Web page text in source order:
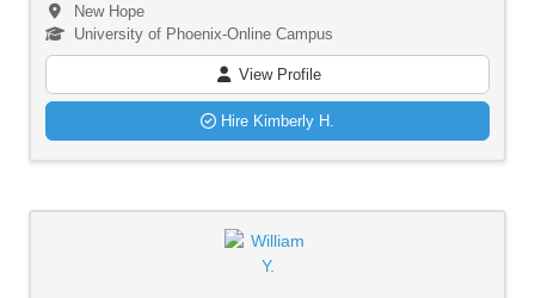
New Hope
University of Phoenix-Online Campus
View Profile
Hire Kimberly H.